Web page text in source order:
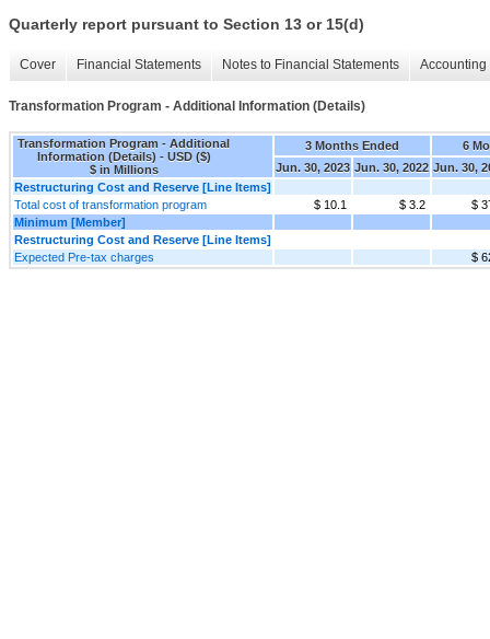
Quarterly report pursuant to Section 13 or 15(d)
Cover Financial Statements Notes to Financial Statements
Transformation Program - Additional Information (Details)
Transformation Program - Additional
Information (Details) - USD ($)
$ in Millions
3 Months Ended
6
Jun. 30, 2023 Jun. 30, 2022 Jun. 30,
Restructuring Cost and Reserve [Line Items]
Total cost of transformation program
$ 10.1 $ 3.2
$
Minimum [Member]
Restructuring Cost and Reserve [Line Items]
Expected Pre-tax charges
$